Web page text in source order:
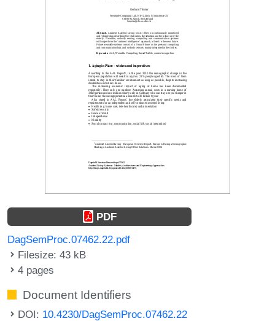
PDF
DagSemProc.07462.22.pdf
Filesize: 43 kB
4 pages
Document Identifiers
DOI: 10.4230/DagSemProc.07462.22